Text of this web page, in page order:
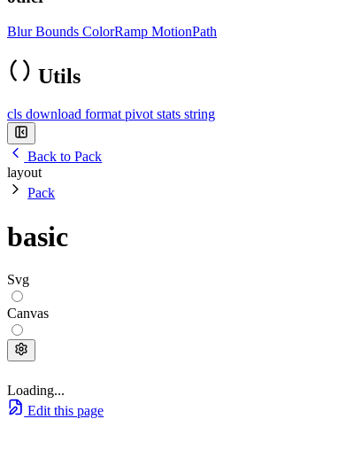
BlurBounds ColorRamp MotionPath
Utils
cls download format pivot stats string
Back to Pack
layout
Pack
basic
Svg
Canvas
Loading...
Edit this page